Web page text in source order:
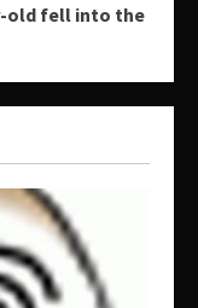
old fell into the